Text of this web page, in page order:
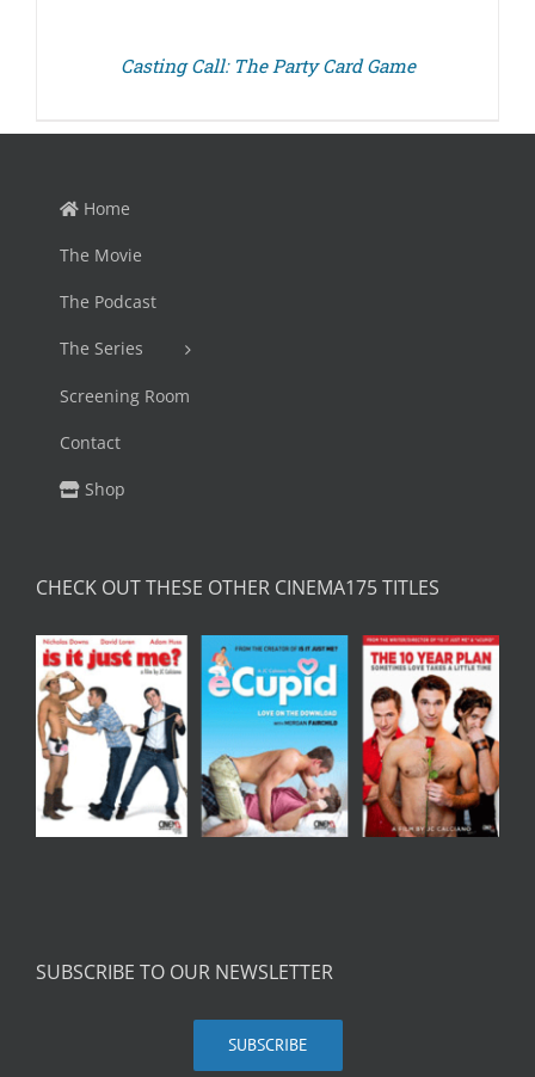
Casting Call: The Party Card Game
Home
The Movie
The Podcast
The Series
Screening Room
Contact
Shop
CHECK OUT THESE OTHER CINEMA175 TITLES
SUBSCRIBE TO OUR NEWSLETTER
SUBSCRIBE